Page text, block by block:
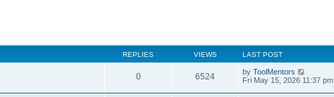
REPLIES VIEWS LAST POST
0 6524 by ToolMentors
Fri May 15, 2026 11:37 pm